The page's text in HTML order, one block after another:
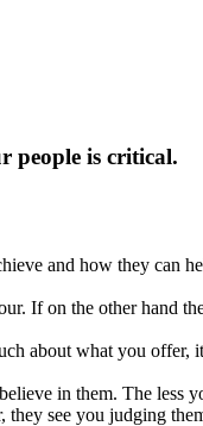
people is critical.
and how they can
If on the other hand
about what you offer,
in them. The less
see you judging